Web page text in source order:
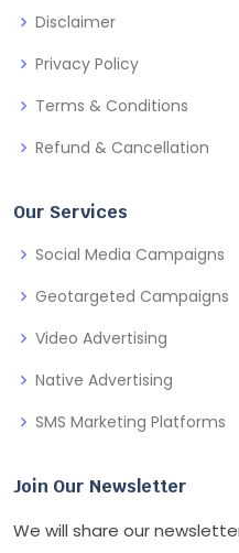
Disclaimer
Privacy Policy
Terms & Conditions
Refund & Cancellation
Our Services
Social Media Campaigns
Geotargeted Campaigns
Video Advertising
Native Advertising
SMS Marketing Platforms
Join Our Newsletter
We will share our